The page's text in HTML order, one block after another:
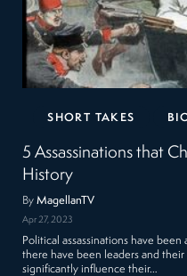
SHORT TAKES
5 Assassinations that
History
ByMagellanTV
Apr 27, 2023
Political assassinations have
there have been leaders and
significantly influence their…